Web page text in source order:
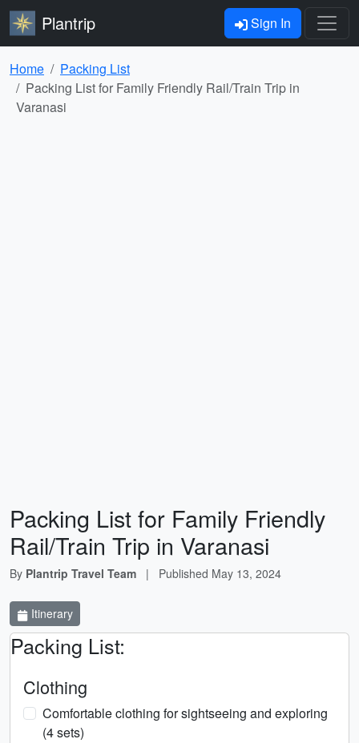
Plantrip Sign In
Home
Packing List
Packing List for Family Friendly Rail/Train Trip in
Varanasi
Packing List for Family Friendly
Rail/Train Trip in Varanasi
By Plantrip Travel Team | Published May 13, 2024
Itinerary
Packing List:
Clothing
Comfortable clothing for sightseeing and exploring
(4 sets)